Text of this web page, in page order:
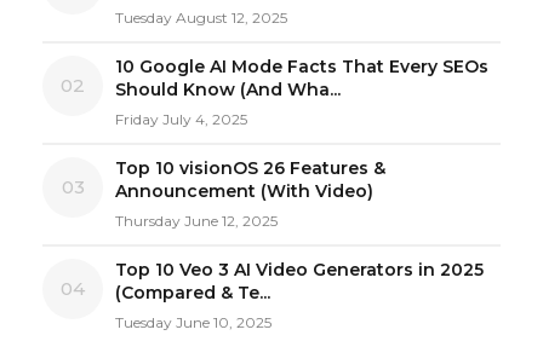
Tuesday August 12, 2025
02
10 Google AI Mode Facts That Every SEOs
Should Know (And Wha...
Friday July 4, 2025
03
Top 10 visionOS 26 Features &
Announcement (With Video)
Thursday June 12, 2025
04
Top 10 Veo 3 AI Video Generators in 2025
(Compared & Te...
Tuesday June 10, 2025